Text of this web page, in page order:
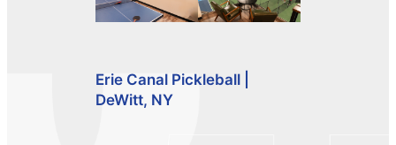
Erie Canal Pickleball |
DeWitt, NY